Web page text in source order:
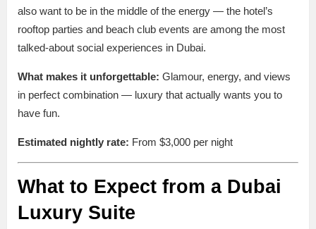
also want to be in the middle of the energy — the hotel’s
rooftop parties and beach club events are among the most
talked-about social experiences in Dubai.
What makes it unforgettable: Glamour, energy, and views
in perfect combination — luxury that actually wants you to
have fun.
Estimated nightly rate: From $3,000 per night
What to Expect from a Dubai
Luxury Suite